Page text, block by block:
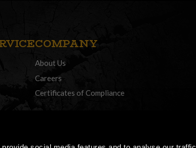
COMPANY
About Us
Careers
Certificates of Compliance